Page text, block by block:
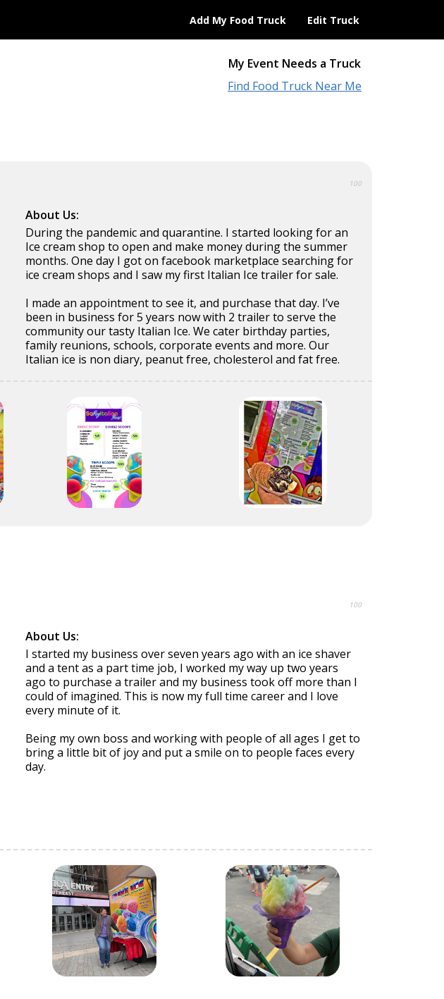
Add My Food Truck Edit Truck
My Event Needs a Truck
Find Food Truck Near Me
100
About Us:
During the pandemic and quarantine. I started looking for an
Ice cream shop to open and make money during the summer
months. One day I got on facebook marketplace searching for
ice cream shops and I saw my first Italian Ice trailer for sale.
I made an appointment to see it, and purchase that day. I’ve
been in business for 5 years now with 2 trailer to serve the
community our tasty Italian Ice. We cater birthday parties,
family reunions, schools, corporate events and more. Our
Italian ice is non diary, peanut free, cholesterol and fat free.
100
About Us:
I started my business over seven years ago with an ice shaver
and a tent as a part time job, I worked my way up two years
ago to purchase a trailer and my business took off more than I
could of imagined. This is now my full time career and I love
every minute of it.
Being my own boss and working with people of all ages I get to
bring a little bit of joy and put a smile on to people faces every
day.